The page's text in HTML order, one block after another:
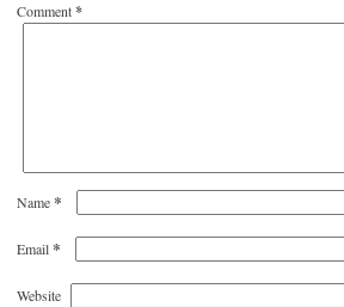
Comment*
Name*
Email*
Website